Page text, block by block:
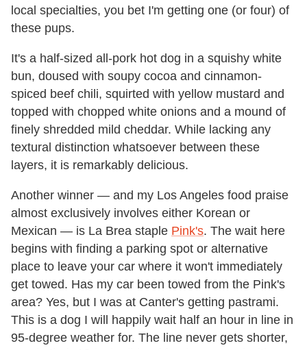
local specialties, you bet I'm getting one (or four) of
these pups.
It's a half-sized all-pork hot dog in a squishy white
bun, doused with soupy cocoa and cinnamon-
spiced beef chili, squirted with yellow mustard and
topped with chopped white onions and a mound of
finely shredded mild cheddar. While lacking any
textural distinction whatsoever between these
layers, it is remarkably delicious.
Another winner — and my Los Angeles food praise
almost exclusively involves either Korean or
Mexican — is La Brea staple Pink's. The wait here
begins with finding a parking spot or alternative
place to leave your car where it won't immediately
get towed. Has my car been towed from the Pink's
area? Yes, but I was at Canter's getting pastrami.
This is a dog I will happily wait half an hour in line in
95-degree weather for. The line never gets shorter,